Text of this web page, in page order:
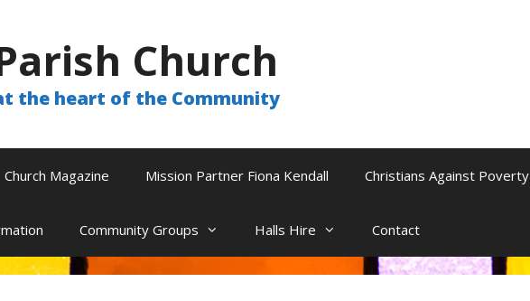
Church
the heart of the Community
Church Magazine Mission Partner Fiona Kendall Christians Against Poverty
Community Groups Halls Hire Contact